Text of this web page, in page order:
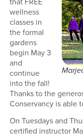
wellness
classes in
the formal
gardens
begin May 3
and
continue
into the fall!
Thanks to the
Conservancy is able
On Tuesdays and
certified instructor